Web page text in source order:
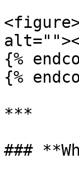
{%
{%
***
###